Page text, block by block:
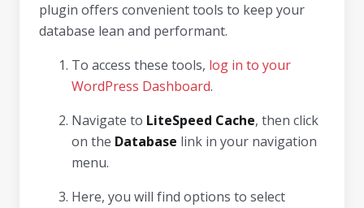
plugin offers convenient tools to keep your
database lean and performant.
To access these tools, log in to your
WordPress Dashboard.
Navigate to LiteSpeed Cache, then click
on the Database link in your navigation
menu.
Here, you will find options to select